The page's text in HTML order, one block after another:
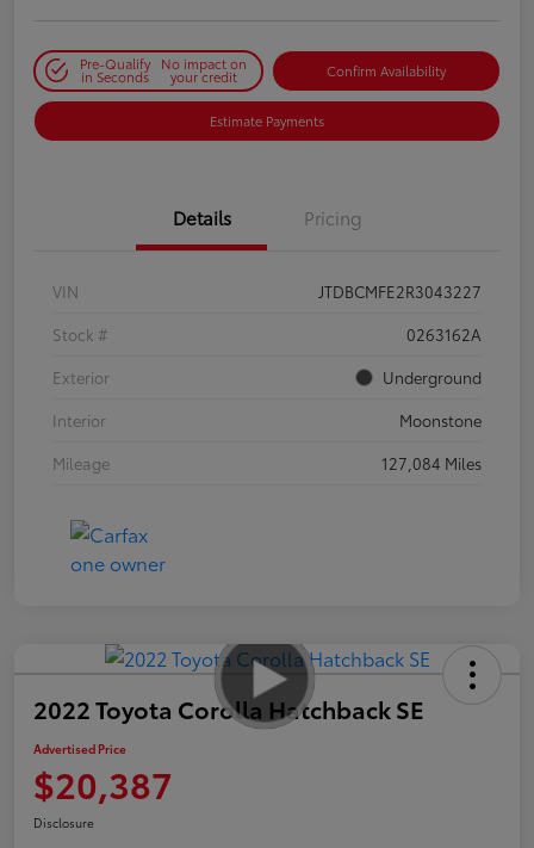
Pre-Qualify
in Seconds
No impact on
your credit Confirm Availability
Estimate Payments
Details Pricing
VIN
JTDBCMFE2R3043227
Stock #
0263162A
Exterior
Underground
Interior
Moonstone
Mileage
127,084 Miles
2022 Toyota Corolla Hatchback SE
Advertised Price
$20,387
Disclosure